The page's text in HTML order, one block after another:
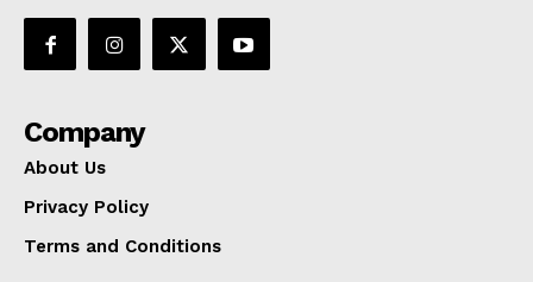
Company
About Us
Privacy Policy
Terms and Conditions